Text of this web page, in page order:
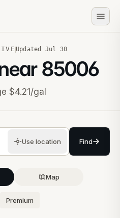
Updated Jul 30
85006
$4.21/gal
Use location Find
Map
Premium